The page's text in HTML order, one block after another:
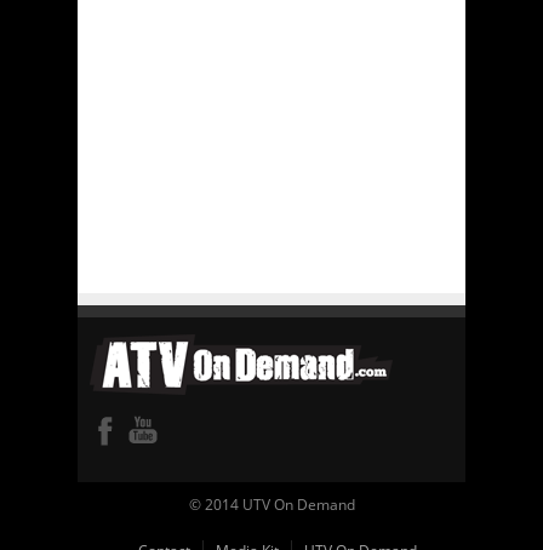
© 2014 UTV On Demand